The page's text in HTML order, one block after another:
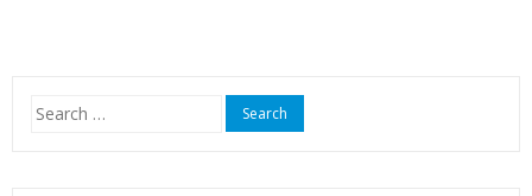
Search
for: